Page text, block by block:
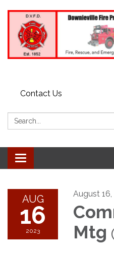
Contact Us
Search:
Toggle
navigation
AUG
16
2023
August 16,
Mtg